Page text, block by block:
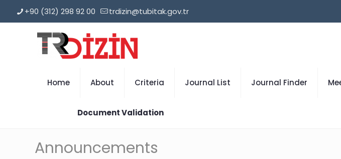
+90 (312) 298 92 00 trdizin@tubitak.gov.tr
Home About Criteria Journal List Journal Finder
Document Validation
Announcements